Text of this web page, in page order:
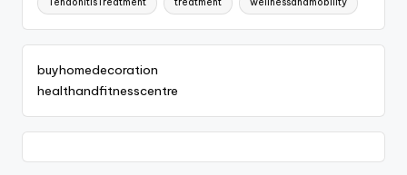
TendonitisTreatment treatment wellnessandmobility
buyhomedecoration
healthandfitnesscentre